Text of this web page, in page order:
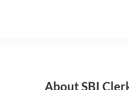
About SBI